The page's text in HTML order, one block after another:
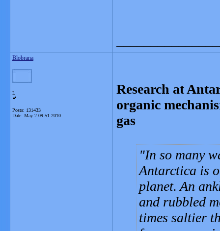
Blobrana
L
Posts: 131433
Date: May 2 09:51 2010
Research at
organic
gas
In so many
Antarctica is
planet. An
and rubbled
times saltier